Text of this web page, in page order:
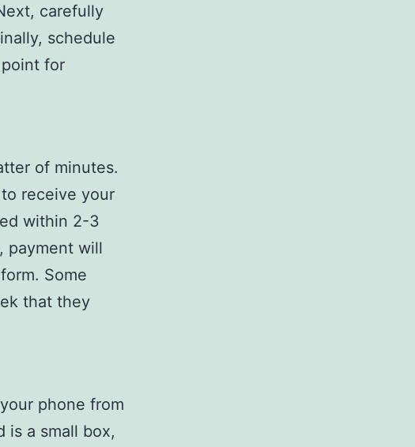
carefully
schedule
for
of minutes.
receive your
within 2-3
payment will
Some
that they
phone from
is a small box,